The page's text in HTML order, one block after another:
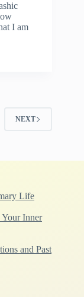
I am
NEXT
Life
Inner
and Past